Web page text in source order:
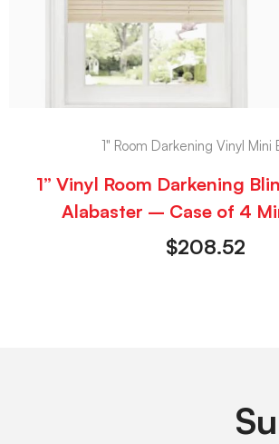
1" Room Darkening Vinyl Mini
1” Vinyl Room Darkening
Alabaster – Case of 4
$208.52